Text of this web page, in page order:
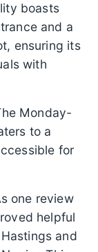
boasts
and a
ensuring its
with
Monday-
to a
for
one review
helpful
and